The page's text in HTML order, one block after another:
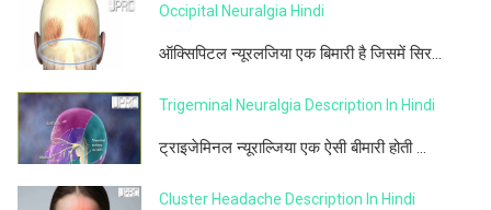
Occipital Neuralgia Hindi
ऑक्सिपिटल न्यूरलजिया एक बिमारी है जिसमें सिर...
Trigeminal Neuralgia Description In Hindi
ट्राइजेमिनल न्यूराल्जिया एक ऐसी बीमारी होती ...
Cluster Headache Description In Hindi